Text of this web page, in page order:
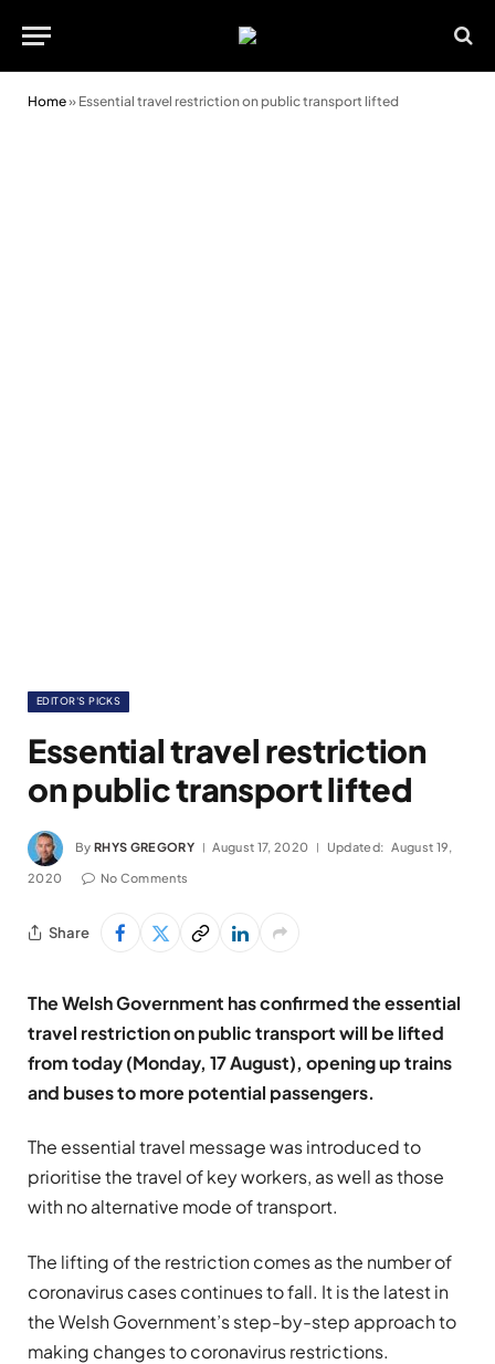
Home» Essential travel restriction on public transport lifted
EDITOR'S PICKS
Essential travel restriction
on public transport lifted
By RHYS GREGORY August 17, 2020 Updated: August 19,
2020 No Comments
Share
The Welsh Government has confirmed the essential
travel restriction on public transport will be lifted
from today (Monday, 17 August), opening up trains
and buses to more potential passengers.
The essential travel message was introduced to
prioritise the travel of key workers, as well as those
with no alternative mode of transport.
The lifting of the restriction comes as the number of
coronavirus cases continues to fall. It is the latest in
the Welsh Government’s step-by-step approach to
making changes to coronavirus restrictions.